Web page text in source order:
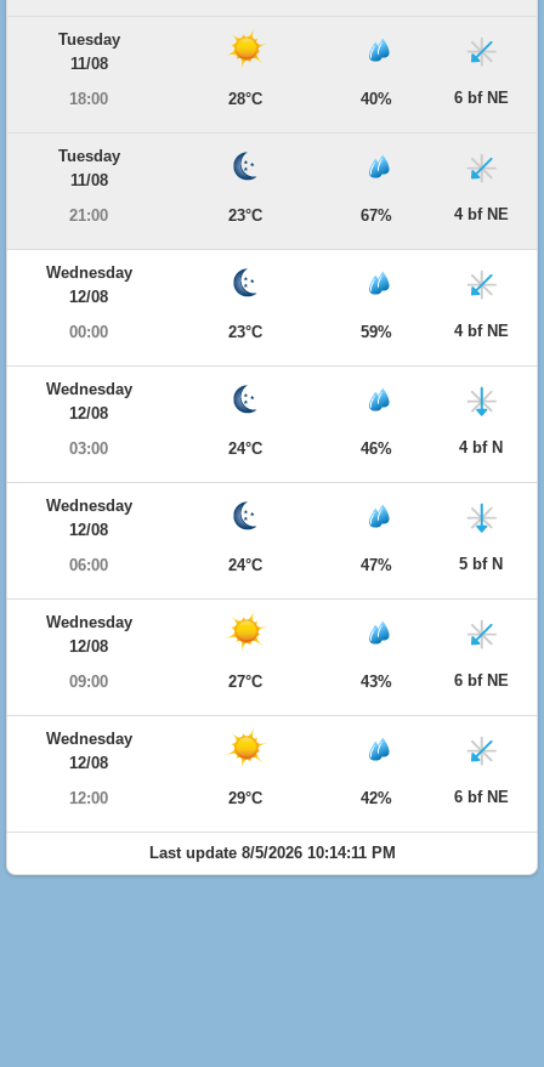
Tuesday
11/08
18:00
28°C 40% 6 bf NE
Tuesday
11/08
21:00
23°C 67% 4 bf NE
Wednesday
12/08
00:00
23°C 59% 4 bf NE
Wednesday
12/08
03:00
24°C 46% 4 bf N
Wednesday
12/08
06:00
24°C 47% 5 bf N
Wednesday
12/08
09:00
27°C 43% 6 bf NE
Wednesday
12/08
12:00
29°C 42% 6 bf NE
Last update 8/5/2026 10:14:11 PM